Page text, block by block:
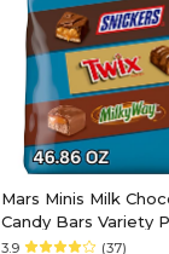
1.4
24
Mars Minis Milk
Candy Bars Variety
46.86 oz., 150 Pieces
3.9 (37)